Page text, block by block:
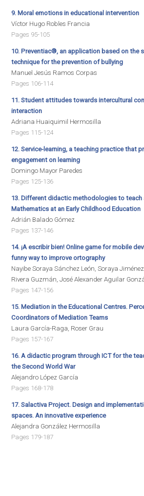
9. Moral emotions in educational intervention
Víctor Hugo Robles Francia
Pages 95-105
10. Preventiac®, an application based on the
technique for the prevention of bullying
Manuel Jesús Ramos Corpas
Pages 106-114
11. Student attitudes towards intercultural
interaction
Adriana Huaiquimil Hermosilla
Pages 115-124
12. Service-learning, a teaching practice that
engagement on learning
Domingo Mayor Paredes
Pages 125-136
13. Different didactic methodologies to teach
Mathematics at an Early Childhood Education
Adrián Balado Gómez
Pages 137-146
14. ¡A escribir bien! Online game for mobile
funny way to improve ortography
Nayibe Soraya Sánchez León, Soraya
Rivera Guzmán, José Alexander Aguilar
Pages 147-156
15. Mediation in the Educational Centres.
Coordinators of Mediation Teams
Laura García-Raga, Roser Grau
Pages 157-167
16. A didactic program through ICT for the
the Second World War
Alejandro López García
Pages 168-178
17. Salactiva Project. Design and
spaces. An innovative experience
Alejandra González Hermosilla
Pages 179-187